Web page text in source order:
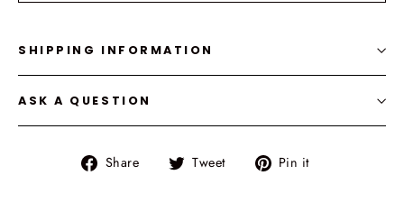
SHIPPING INFORMATION
ASK A QUESTION
Share
Share Tweet
Tweet Pin it